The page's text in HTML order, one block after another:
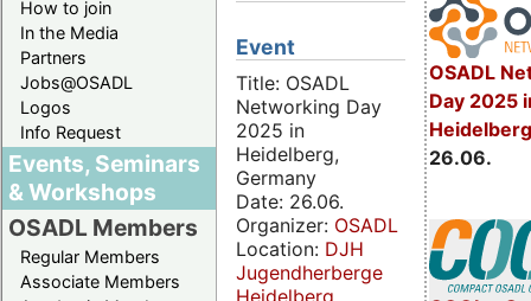
How to join
In the Media
Partners
Jobs@OSADL
Logos
Info Request
Events, Seminars
& Workshops
OSADL Members
Regular Members
Associate Members
OSADL
Day 2025
26.06.
Event
Title: OSADL
Networking Day
2025 in
Heidelberg,
Germany
Date: 26.06.
Organizer: OSADL
Location: DJH
Jugendherberge
Heidelberg